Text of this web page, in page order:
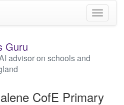
Toggle
Guru
advisor on schools and
CofE Primary